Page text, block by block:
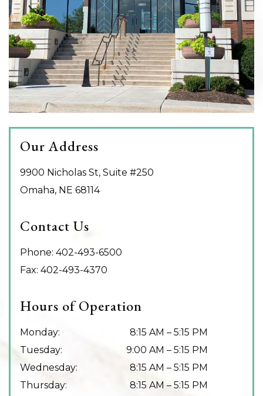
Our Address
9900 Nicholas St, Suite #250
Omaha, NE 68114
Contact Us
Phone: 402-493-6500
Fax: 402-493-4370
Hours of Operation
Monday: 8:15 AM – 5:15 PM
Tuesday: 9:00 AM – 5:15 PM
Wednesday: 8:15 AM – 5:15 PM
Thursday: 8:15 AM – 5:15 PM